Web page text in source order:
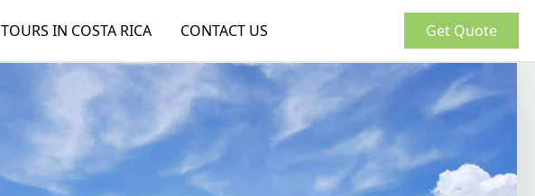
TOURS IN COSTA RICA CONTACT US Get Quote